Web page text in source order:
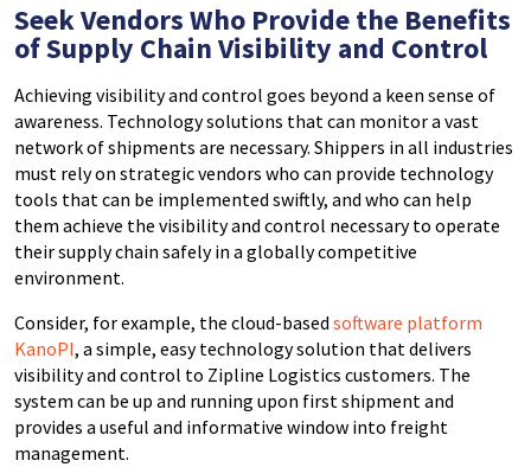
Seek Vendors Who Provide the Benefits
of Supply Chain Visibility and Control
Achieving visibility and control goes beyond a keen sense of
awareness. Technology solutions that can monitor a vast
network of shipments are necessary. Shippers in all industries
must rely on strategic vendors who can provide technology
tools that can be implemented swiftly, and who can help
them achieve the visibility and control necessary to operate
their supply chain safely in a globally competitive
environment.
Consider, for example, the cloud-based software platform
KanoPI, a simple, easy technology solution that delivers
visibility and control to Zipline Logistics customers. The
system can be up and running upon first shipment and
provides a useful and informative window into freight
management.